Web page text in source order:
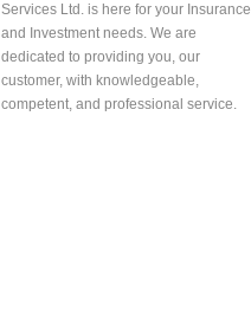
Services Ltd. is here for your Insurance
and Investment needs. We are
dedicated to providing you, our
customer, with knowledgeable,
competent, and professional service.